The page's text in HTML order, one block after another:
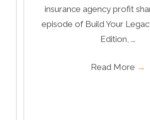
insurance agency profit
episode of Build Your
Edition, ...
Read More →